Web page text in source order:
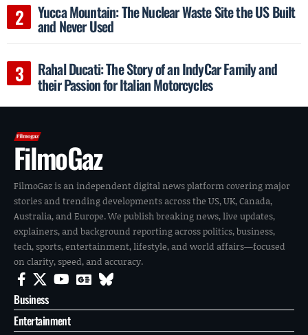
Yucca Mountain: The Nuclear Waste Site the US Built
and Never Used
Rahal Ducati: The Story of an IndyCar Family and
their Passion for Italian Motorcycles
FilmoGaz
FilmoGaz is an independent digital news platform covering major
stories and trending developments across the US, UK, Canada,
Australia, and Europe. We publish breaking news, live updates,
explainers, and background reporting across politics, business,
tech, sports, entertainment, lifestyle, and world affairs—focused
on clarity, speed, and accuracy.
Business
Entertainment